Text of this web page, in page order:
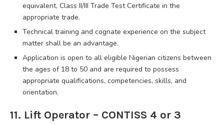
equivalent, Class II/III Trade Test Certificate in the
appropriate trade.
Technical training and cognate experience on the subject
matter shall be an advantage.
Application is open to all eligible Nigerian citizens between
the ages of 18 to 50 and are required to possess
appropriate qualifications, competencies, skills, and
orientation.
11. Lift Operator – CONTISS 4 or 3